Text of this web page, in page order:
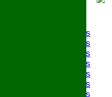
2025 Bands
2024 Bands
2023 Bands
2022 Bands
2019 Bands
2018 Bands
2017 Bands